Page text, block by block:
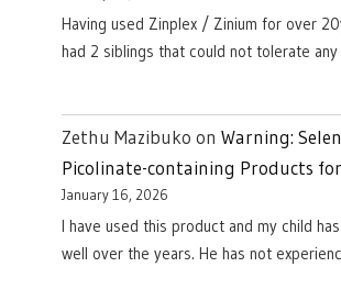
Having used Zinplex / Zinium for over
had 2 siblings that could not tolerate
Zethu Mazibuko on Warning:
Picolinate-containing Products
January 16, 2026
I have used this product and my child
well over the years. He has not